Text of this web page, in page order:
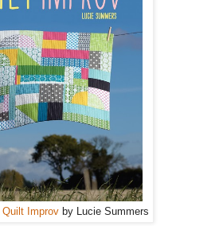
Quilt Improvby Lucie Summers